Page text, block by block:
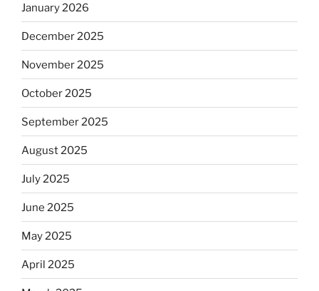
January 2026
December 2025
November 2025
October 2025
September 2025
August 2025
July 2025
June 2025
May 2025
April 2025